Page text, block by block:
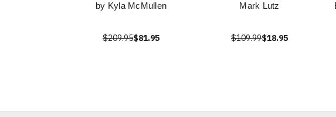
by Kyla McMullen
$209.95$81.95
Mark Lutz
$109.99$18.95